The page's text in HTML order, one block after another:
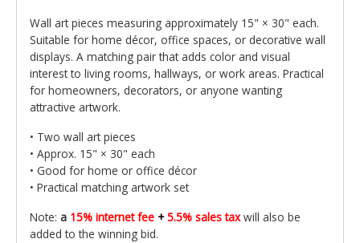
Wall art pieces measuring approximately 15" × 30" each.
Suitable for home décor, office spaces, or decorative wall
displays. A matching pair that adds color and visual
interest to living rooms, hallways, or work areas. Practical
for homeowners, decorators, or anyone wanting
attractive artwork.
• Two wall art pieces
• Approx. 15" × 30" each
• Good for home or office décor
• Practical matching artwork set
Note: a 15% internet fee +5.5% sales taxwill also be
added to the winning bid.